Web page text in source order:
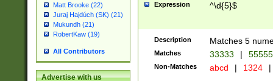
Matt Brooke (22)
Juraj Hajdúch (SK) (21)
Mukundh (21)
RobertKaw (19)
All Contributors
Advertise with us
Expression ^\d{5}$
Description Matches 5
Matches 33333 |
Non-Matches abcd | 1324 |